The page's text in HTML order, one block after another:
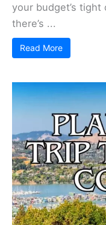
your budget’s tight
there’s ...
Read More